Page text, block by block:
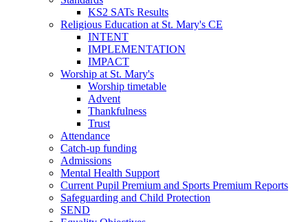
KS2 SATs Results
Religious Education at St. Mary's CE
INTENT
IMPLEMENTATION
IMPACT
Worship at St. Mary's
Worship timetable
Advent
Thankfulness
Trust
Attendance
Catch-up funding
Admissions
Mental Health Support
Current Pupil Premium and Sports Premium Reports
Safeguarding and Child Protection
SEND